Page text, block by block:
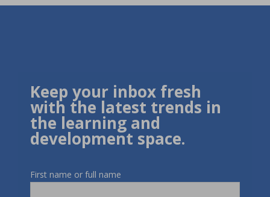
Keep your inbox fresh
with the latest trends in
the learning and
development space.
First name or full name